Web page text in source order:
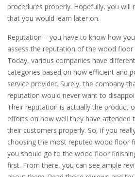
procedures properly. Hopefully, you will
that you would learn later on.
Reputation – you have to know how
assess the reputation of the wood floor
Today, various companies have
categories based on how efficient and
service provider. Surely, the company
reputation would never want to
Their reputation is actually the product
efforts on how well they have attended
their customers properly. So, if you
choosing the most reputed wood floor
you should go to the wood floor
first. From there, you can see ample